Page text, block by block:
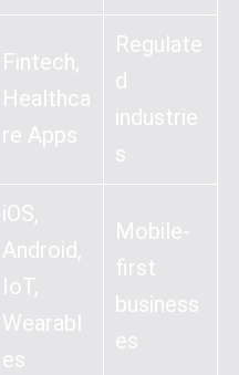
Fintech,
Healthca
re Apps
Regulate
d
industrie
s
iOS,
Android,
IoT,
Wearabl
es
Mobile-
first
business
es